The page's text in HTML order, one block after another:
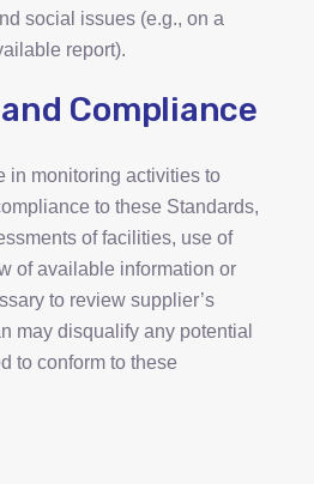
social issues (e.g., on a
report).
Compliance
in monitoring activities to
to these Standards,
of facilities, use of
of available information or
to review supplier’s
may disqualify any potential
to conform to these